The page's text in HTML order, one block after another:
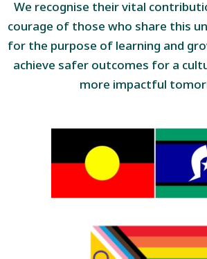
We recognise their vital
courage of those who share this
for the purpose of learning and
achieve safer outcomes for a
more impactful